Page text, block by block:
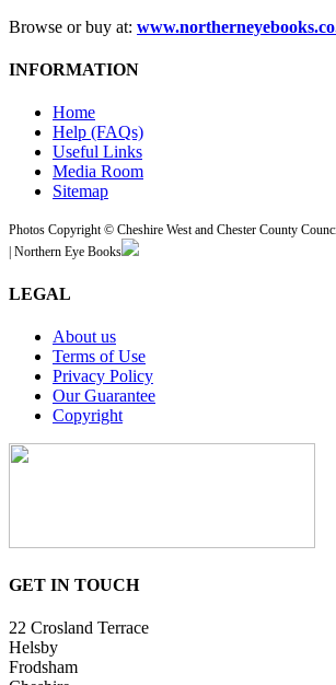
Browse or buy at:
INFORMATION
Home
Help (FAQs)
Useful Links
Media Room
Sitemap
Photos Copyright © Cheshire West and Chester County
| Northern Eye Books
LEGAL
About us
Terms of Use
Privacy Policy
Our Guarantee
Copyright
GET IN TOUCH
22 Crosland Terrace
Helsby
Frodsham